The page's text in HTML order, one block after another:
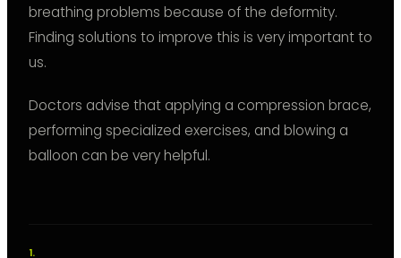
breathing problems because of the deformity.
Finding solutions to improve this is very important to
us.
Doctors advise that applying a compression brace,
performing specialized exercises, and blowing a
balloon can be very helpful.